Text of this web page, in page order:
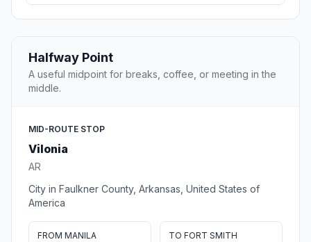
Halfway Point
A useful midpoint for breaks, coffee, or meeting in the
middle.
MID-ROUTE STOP
Vilonia
AR
City in Faulkner County, Arkansas, United States of
America
FROM MANILA TO FORT SMITH